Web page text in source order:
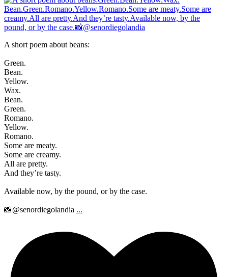
A short poem about beans:
Green.
Bean.
Yellow.
Wax.
Bean.
Green.
Romano.
Yellow.
Romano.
Some are meaty.
Some are creamy.
All are pretty.
And they’re tasty.
Available now, by the pound, or by the case.
📸@senordiegolandia ...